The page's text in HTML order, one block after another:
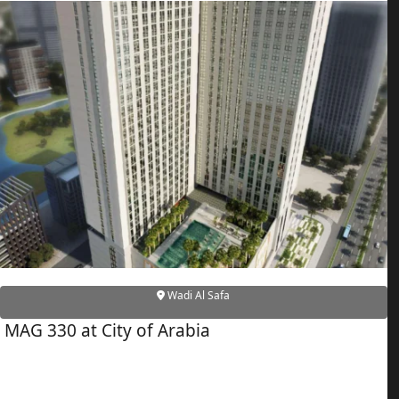
ALEF GROUP
ELLINGTON
EXPO DUBAI GROUP
RAK PROPERTIES
IMTIAZ DEVELOPMENTS
DEVMARK GROUP
DEYAAR PROPERTIES
DUBAI HOLDING GROUP
DUBAI PROPERTIES
B.N.H DEVELOPERS
GULF LAND DEVELOPER
HIJAZI REAL ESTATE
KHAMAS GROUP
Wadi Al Safa
MAG 330 at City of Arabia